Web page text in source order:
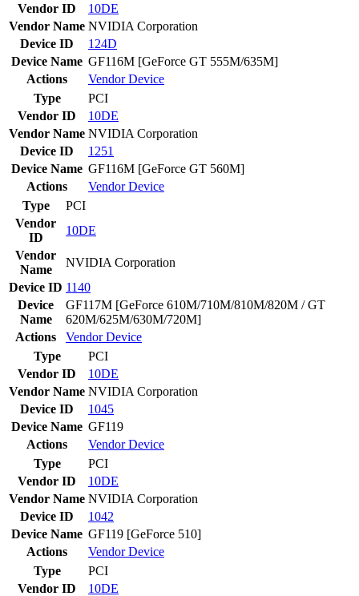
Vendor ID
10DE
Vendor Name NVIDIA Corporation
Device ID
124D
Device Name GF116M [GeForce GT 555M/635M]
Actions
VendorDevice
Type
PCI
Vendor ID
10DE
Vendor Name NVIDIA Corporation
Device ID
1251
Device Name GF116M [GeForce GT 560M]
Actions
VendorDevice
Type
PCI
Vendor
ID
10DE
Vendor
Name
NVIDIA Corporation
Device ID 1140
Device
Name
GF117M [GeForce 610M/710M/810M/820M / GT
620M/625M/630M/720M]
Actions
VendorDevice
Type
PCI
Vendor ID
10DE
Vendor Name NVIDIA Corporation
Device ID
1045
Device Name GF119
Actions
VendorDevice
Type
PCI
Vendor ID
10DE
Vendor Name NVIDIA Corporation
Device ID
1042
Device Name GF119 [GeForce 510]
Actions
VendorDevice
Type
PCI
Vendor ID
10DE